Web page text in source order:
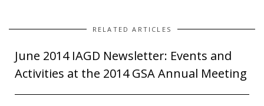
RELATED ARTICLES
June 2014 IAGD Newsletter: Events and
Activities at the 2014 GSA Annual Meeting